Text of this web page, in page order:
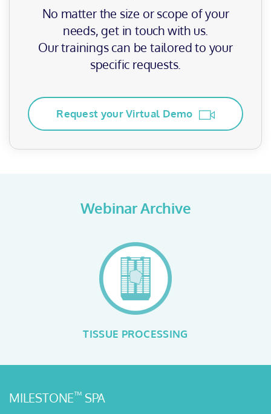
No matter the size or scope of your
needs, get in touch with us.
Our trainings can be tailored to your
specific requests.
Request your Virtual Demo
Webinar Archive
TISSUE PROCESSING
MILESTONE™ SPA